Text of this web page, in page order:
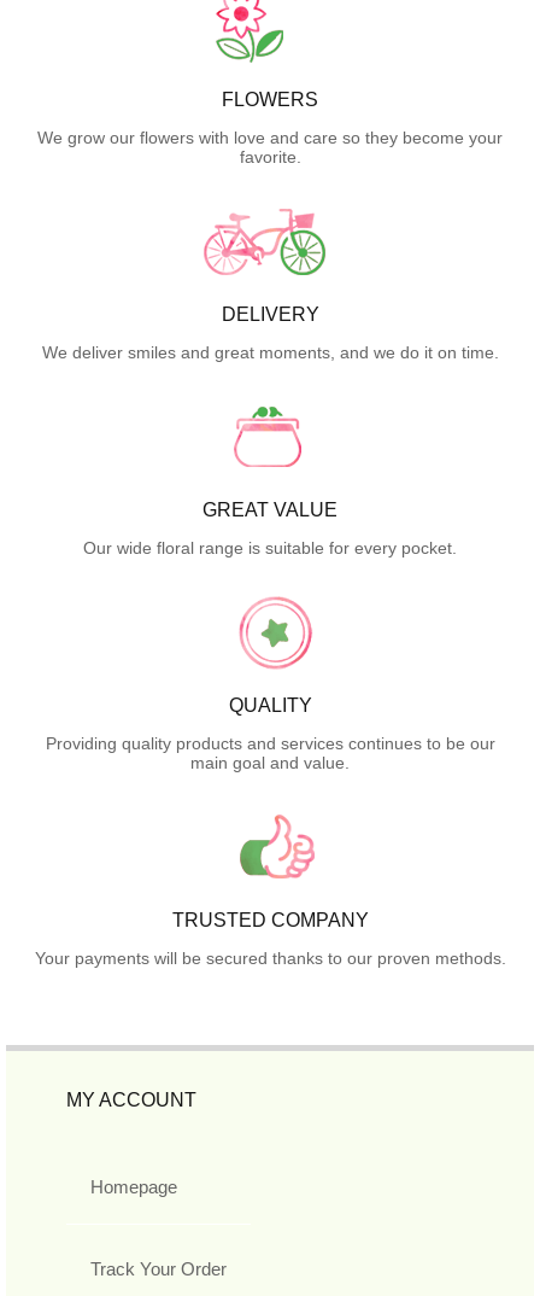
FLOWERS
We grow our flowers with love and care so they become your
favorite.
DELIVERY
We deliver smiles and great moments, and we do it on time.
GREAT VALUE
Our wide floral range is suitable for every pocket.
QUALITY
Providing quality products and services continues to be our
main goal and value.
TRUSTED COMPANY
Your payments will be secured thanks to our proven methods.
MY ACCOUNT
Homepage
Track Your Order